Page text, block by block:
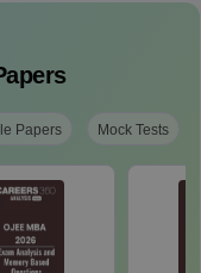
Papers Mock Tests